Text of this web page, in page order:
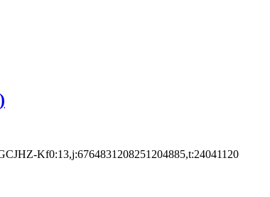
Kf0:13,j:6764831208251204885,t:24041120